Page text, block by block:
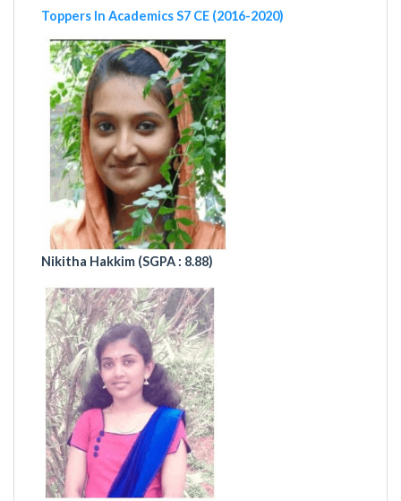
Toppers In Academics S7 CE (2016-2020)
Nikitha Hakkim (SGPA : 8.88)